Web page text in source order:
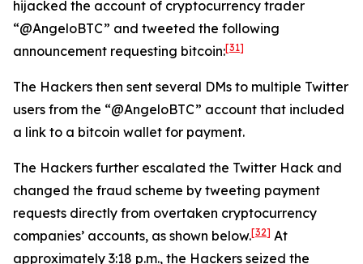
hijacked the account of cryptocurrency trader
“@AngeloBTC” and tweeted the following
announcement requesting bitcoin:[31]
The Hackers then sent several DMs to multiple Twitter
users from the “@AngeloBTC” account that included
a link to a bitcoin wallet for payment.
The Hackers further escalated the Twitter Hack and
changed the fraud scheme by tweeting payment
requests directly from overtaken cryptocurrency
companies’ accounts, as shown below.[32] At
approximately 3:18 p.m., the Hackers seized the